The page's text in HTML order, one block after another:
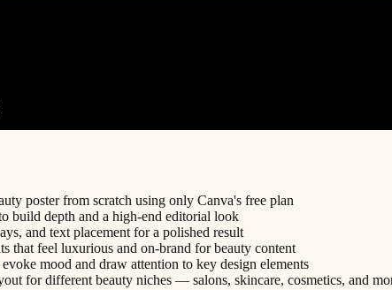
poster from scratch using only Canva's free plan
build depth and a high-end editorial look
and text placement for a polished result
that feel luxurious and on-brand for beauty content
mood and draw attention to key design elements
for different beauty niches — salons, skincare, cosmetics, and